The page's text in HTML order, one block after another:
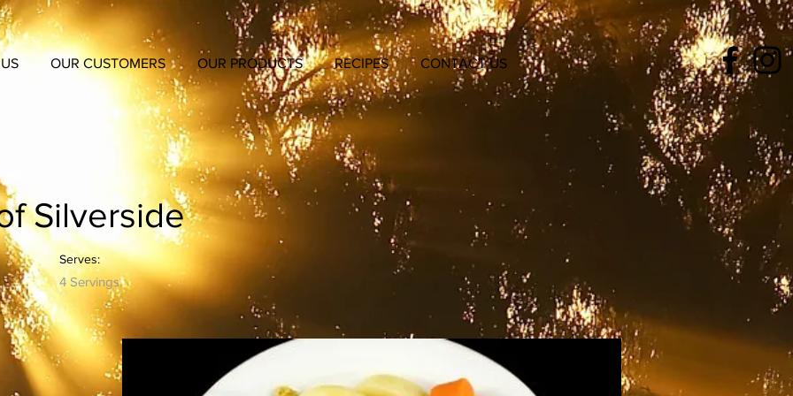
OUR CUSTOMERS OUR PRODUCTS RECIPES CONTACT US
Silverside
Serves:
4 Servings